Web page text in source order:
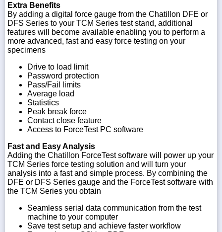
Extra Benefits
By adding a digital force gauge from the Chatillon DFE or
DFS Series to your TCM Series test stand, additional
features will become available enabling you to perform a
more advanced, fast and easy force testing on your
specimens
Drive to load limit
Password protection
Pass/Fail limits
Average load
Statistics
Peak break force
Contact close feature
Access to ForceTest PC software
Fast and Easy Analysis
Adding the Chatillon ForceTest software will power up your
TCM Series force testing solution and will turn your
analysis into a fast and simple process. By combining the
DFE or DFS Series gauge and the ForceTest software with
the TCM Series you obtain
Seamless serial data communication from the test
machine to your computer
Save test setup and achieve faster workflow